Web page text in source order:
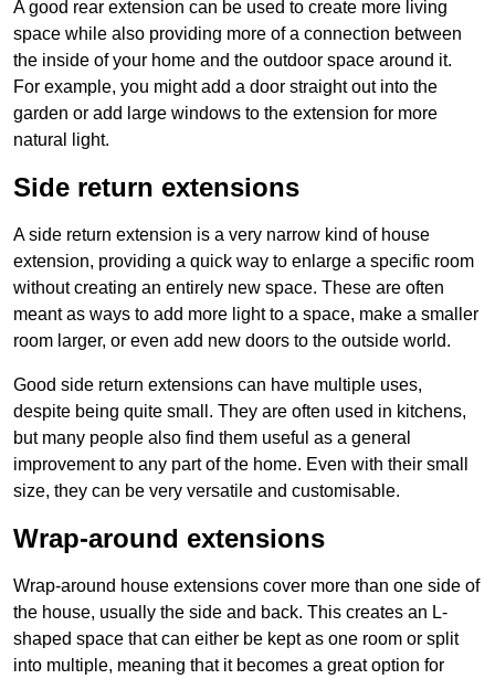
A good rear extension can be used to create more living
space while also providing more of a connection between
the inside of your home and the outdoor space around it.
For example, you might add a door straight out into the
garden or add large windows to the extension for more
natural light.
Side return extensions
A side return extension is a very narrow kind of house
extension, providing a quick way to enlarge a specific room
without creating an entirely new space. These are often
meant as ways to add more light to a space, make a smaller
room larger, or even add new doors to the outside world.
Good side return extensions can have multiple uses,
despite being quite small. They are often used in kitchens,
but many people also find them useful as a general
improvement to any part of the home. Even with their small
size, they can be very versatile and customisable.
Wrap-around extensions
Wrap-around house extensions cover more than one side of
the house, usually the side and back. This creates an L-
shaped space that can either be kept as one room or split
into multiple, meaning that it becomes a great option for